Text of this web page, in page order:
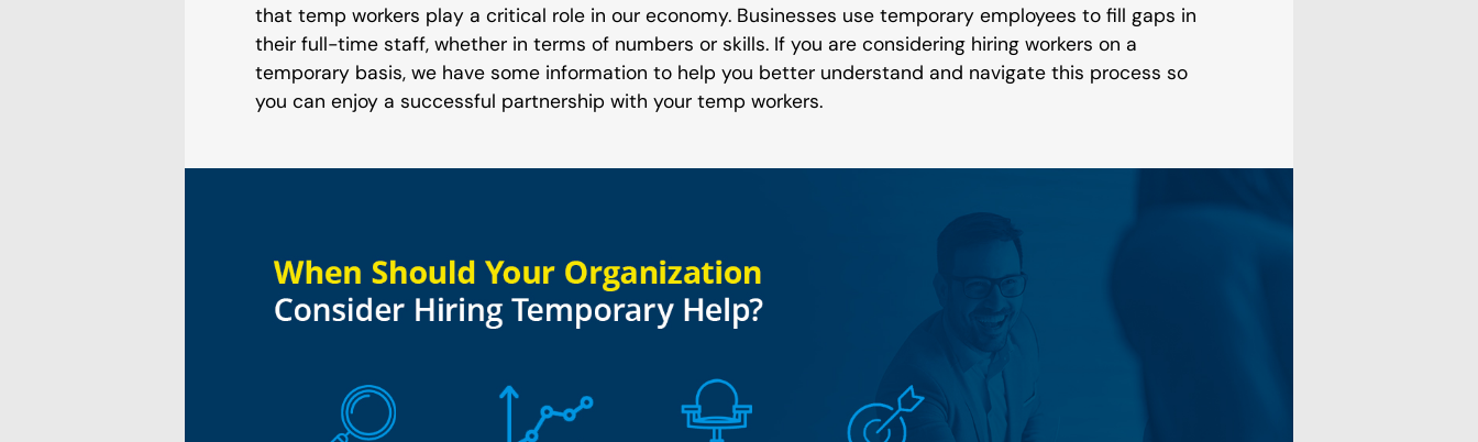
that temp workers play a critical role in our economy. Businesses use temporary employees to fill gaps in
their full-time staff, whether in terms of numbers or skills. If you are considering hiring workers on a
temporary basis, we have some information to help you better understand and navigate this process so
you can enjoy a successful partnership with your temp workers.